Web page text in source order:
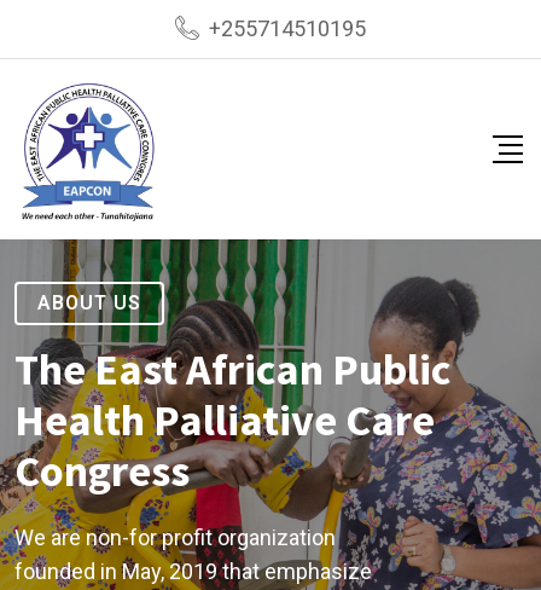
+255714510195
ABOUT US
The East African Public
Health Palliative Care
Congress
We are non-for profit organization
founded in May, 2019 that emphasize